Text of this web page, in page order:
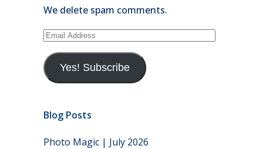
We delete spam comments.
Email
Yes! Subscribe
Blog Posts
Photo Magic | July 2026